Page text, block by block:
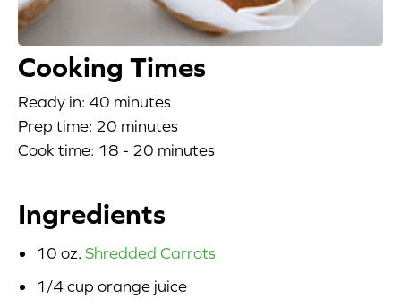
Company
Corporate Site
Nutrition
Cooking Times
Ready in: 40 minutes
Prep time: 20 minutes
Cook time: 18 - 20 minutes
Ingredients
10 oz. Shredded Carrots
1/4 cup orange juice